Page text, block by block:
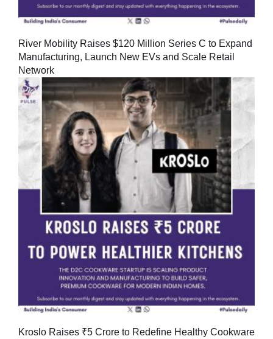
River Mobility Raises $120 Million Series C to Expand
Manufacturing, Launch New EVs and Scale Retail
Network
Kroslo Raises ₹5 Crore to Redefine Healthy Cookware